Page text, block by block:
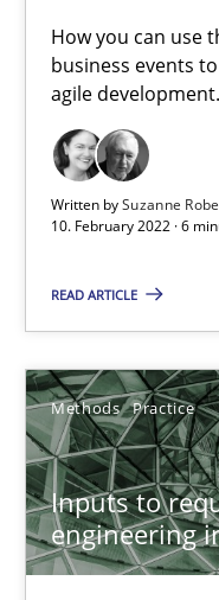
How you can use
business events
agile development.
Written bySuzanne
10. February 2022 · 6
READ ARTICLE
Methods Practice
Inputs to
engineering
Interview with John
Views of a real RE pioneer
Opinions
14.05.2020
4 minutes
How Will It Work?